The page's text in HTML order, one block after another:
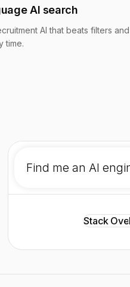
AI search
AI that beats filters and
time.
Find me an AI
Stack